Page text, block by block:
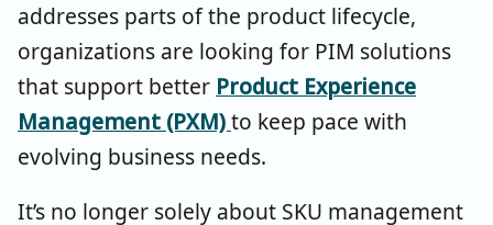
addresses parts of the product lifecycle,
organizations are looking for PIM solutions
that support better Product Experience
Management (PXM)to keep pace with
evolving business needs.
It’s no longer solely about SKU management